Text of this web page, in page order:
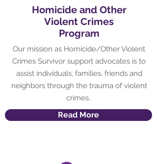
Homicide and Other
Violent Crimes
Program
Our mission as Homicide/Other Violent
Crimes Survivor support advocates is to
assist individuals, families, friends and
neighbors through the trauma of violent
crimes.
Read More